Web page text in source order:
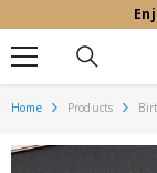
SKIP TO CONTENT
Home Products